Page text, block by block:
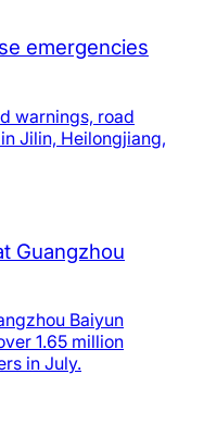
emergencies
warnings, road
Jilin, Heilongjiang,
Guangzhou
Baiyun
1.65 million
in July.